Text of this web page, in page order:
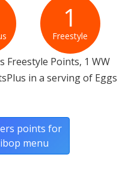
1
Freestyle
Freestyle Points, 1 WW
in a serving of Eggs
points for
menu